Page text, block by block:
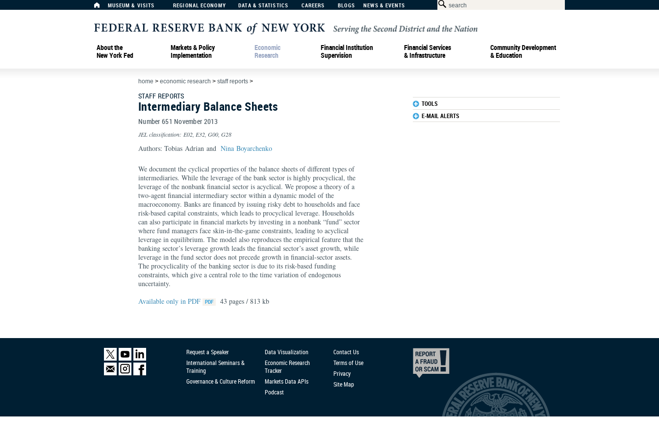
MUSEUM & VISITS REGIONAL ECONOMY DATA & STATISTICS CAREERS BLOGS NEWS & EVENTS
About the
New York Fed
Markets & Policy
Implementation
Economic
Research
Financial Institution
Supervision
Financial Services
& Infrastructure
Community Development
& Education
home > economic research > staff reports >
STAFF REPORTS
Intermediary Balance Sheets
Number 651 November 2013
JEL classification: E02, E32, G00, G28
Authors: Tobias Adrian and Nina Boyarchenko
We document the cyclical properties of the balance sheets of different types of
intermediaries. While the leverage of the bank sector is highly procyclical, the
leverage of the nonbank financial sector is acyclical. We propose a theory of a
two-agent financial intermediary sector within a dynamic model of the
macroeconomy. Banks are financed by issuing risky debt to households and face
risk-based capital constraints, which leads to procyclical leverage. Households
can also participate in financial markets by investing in a nonbank “fund” sector
where fund managers face skin-in-the-game constraints, leading to acyclical
leverage in equilibrium. The model also reproduces the empirical feature that the
banking sector’s leverage growth leads the financial sector’s asset growth, while
leverage in the fund sector does not precede growth in financial-sector assets.
The procyclicality of the banking sector is due to its risk-based funding
constraints, which give a central role to the time variation of endogenous
uncertainty.
Available only in PDF
43 pages / 813 kb
TOOLS
E-MAIL ALERTS
Request a Speaker
International Seminars &
Training
Governance & Culture Reform
Data Visualization
Economic Research
Tracker
Markets Data APIs
Podcast
Contact Us
Terms of Use
Privacy
Site Map